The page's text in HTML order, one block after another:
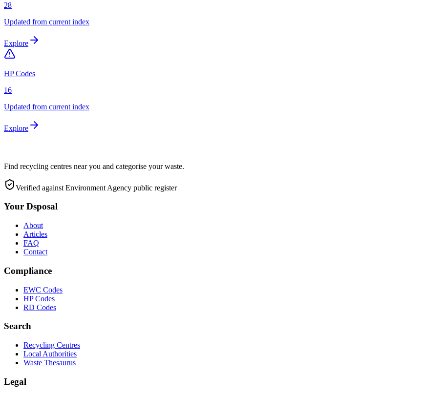
28
Updated from current index
Explore
HP Codes
16
Updated from current index
Explore
Find recycling centres near you and categorise your waste.
Verified against Environment Agency public register
Your Dsposal
About
Articles
FAQ
Contact
Compliance
EWC Codes
HP Codes
RD Codes
Search
Recycling Centres
Local Authorities
Waste Thesaurus
Legal